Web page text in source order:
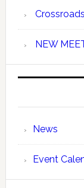
NEW
News
Event